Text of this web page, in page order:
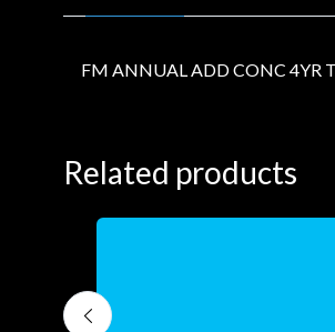
FM ANNUAL ADD CONC 4YR
Related products